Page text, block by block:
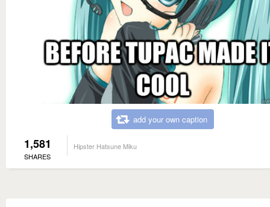
add your own caption
1,581
SHARES
Hipster Hatsune Miku